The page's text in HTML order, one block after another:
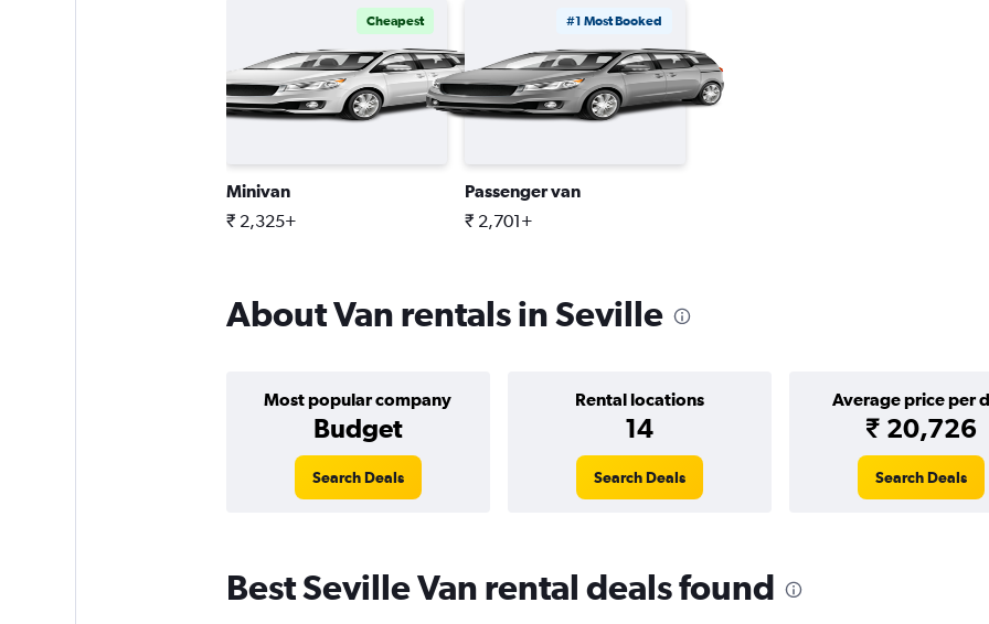
Cheapest
Minivan
₹ 2,325+
#1 Most Booked
Passenger van
₹ 2,701+
About Van rentals in Seville
Most popular company
Budget
Rental locations
14
Average price per
₹ 20,726
Search Deals Search Deals Search Deals
Best Seville Van rental deals found